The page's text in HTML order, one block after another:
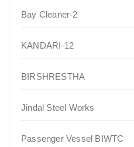
Bay Cleaner-2
KANDARI-12
BIRSHRESTHA
Jindal Steel Works
Passenger Vessel BIWTC